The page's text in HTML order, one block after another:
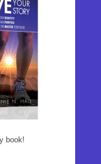
book!